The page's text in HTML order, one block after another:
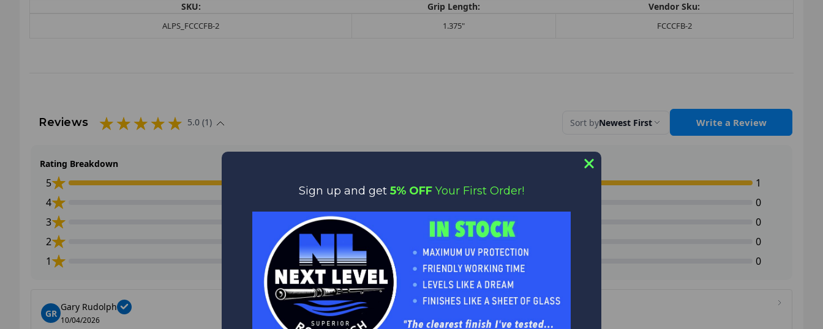
SKU: Grip Length: Vendor Sku:
ALPS_FCCCFB-2 1.375" FCCCFB-2
Reviews 5.0 (1) Sort byNewest First Write a Review
Rating Breakdown
5
1
4
0
3
0
2
0
1
0
GR
Gary Rudolph
10/04/2026
Sign up and get 5% OFF Your First Order!